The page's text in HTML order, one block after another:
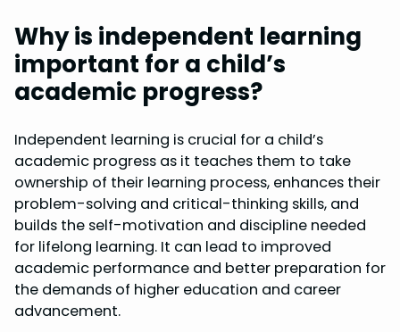
Why is independent learning
important for a child’s
academic progress?
Independent learning is crucial for a child’s
academic progress as it teaches them to take
ownership of their learning process, enhances their
problem-solving and critical-thinking skills, and
builds the self-motivation and discipline needed
for lifelong learning. It can lead to improved
academic performance and better preparation for
the demands of higher education and career
advancement.